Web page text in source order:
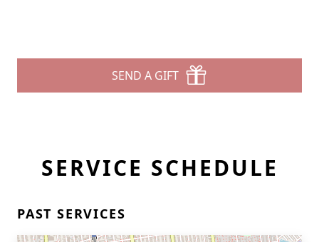
SEND A GIFT
SERVICE SCHEDULE
PAST SERVICES